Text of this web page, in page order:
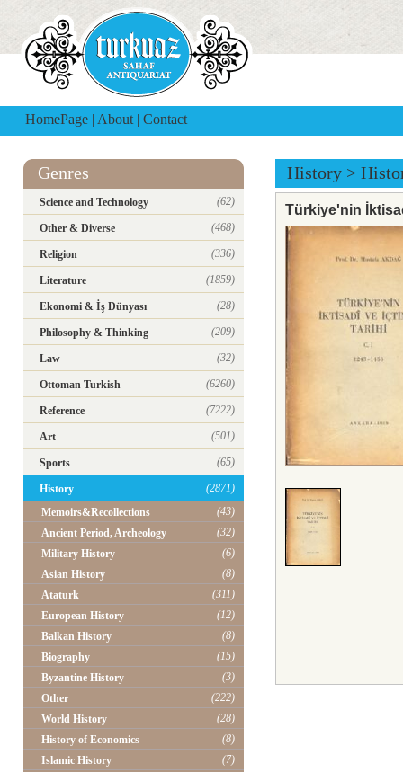
HomePage | About | Contact
Genres
Science and Technology (62)
Other & Diverse (468)
Religion (336)
Literature (1859)
Ekonomi & İş Dünyası (28)
Philosophy & Thinking (209)
Law (32)
Ottoman Turkish (6260)
Reference (7222)
Art (501)
Sports (65)
History
(2871)
Memoirs&Recollections
(43)
Ancient Period, Archeology
(32)
Military History
(6)
Asian History
(8)
Ataturk
(311)
European History
(12)
Balkan History
(8)
Biography
(15)
Byzantine History
(3)
Other
(222)
World History
(28)
History of Economics
(8)
Islamic History
(7)
History >
Türkiye'nin